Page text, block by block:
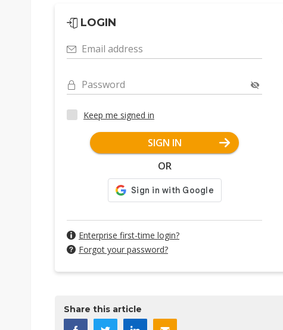
LOGIN
Email address
Password
Keep me signed in
SIGN IN
OR
Enterprise first-time login?
Forgot your password?
Share this article